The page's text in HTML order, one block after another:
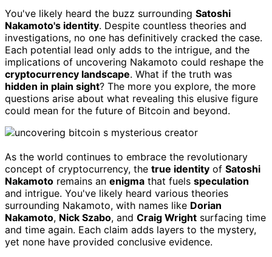
You've likely heard the buzz surrounding Satoshi
Nakamoto's identity. Despite countless theories and
investigations, no one has definitively cracked the case.
Each potential lead only adds to the intrigue, and the
implications of uncovering Nakamoto could reshape the
cryptocurrency landscape. What if the truth was
hidden in plain sight? The more you explore, the more
questions arise about what revealing this elusive figure
could mean for the future of Bitcoin and beyond.
As the world continues to embrace the revolutionary
concept of cryptocurrency, the true identity of Satoshi
Nakamoto remains an enigma that fuels speculation
and intrigue. You've likely heard various theories
surrounding Nakamoto, with names like Dorian
Nakamoto, Nick Szabo, and Craig Wright surfacing time
and time again. Each claim adds layers to the mystery,
yet none have provided conclusive evidence.